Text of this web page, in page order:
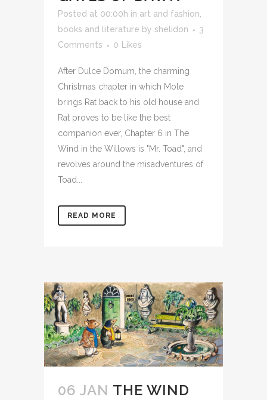
Posted at 00:00h in art and fashion
books and literature by shelidon
3
Comments
0 Likes
After Dulce Domum, the charming
Christmas chapter in which Mole
brings Rat back to his old house and
Rat proves to be like the best
companion ever, Chapter 6 in The
Wind in the Willows is "Mr. Toad", and
revolves around the misadventures of
Toad...
READ MORE
06 JAN THE WIND